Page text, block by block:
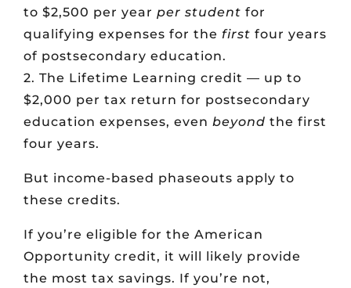
to $2,500 per year per student for
qualifying expenses for the first four years
of postsecondary education.
2. The Lifetime Learning credit — up to
$2,000 per tax return for postsecondary
education expenses, even beyond the first
four years.
But income-based phaseouts apply to
these credits.
If you’re eligible for the American
Opportunity credit, it will likely provide
the most tax savings. If you’re not,